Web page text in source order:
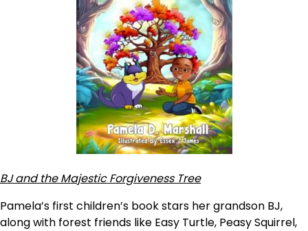
BJ and the Majestic Forgiveness Tree
Pamela’s first children’s book stars her grandson BJ,
along with forest friends like Easy Turtle, Peasy Squirrel,